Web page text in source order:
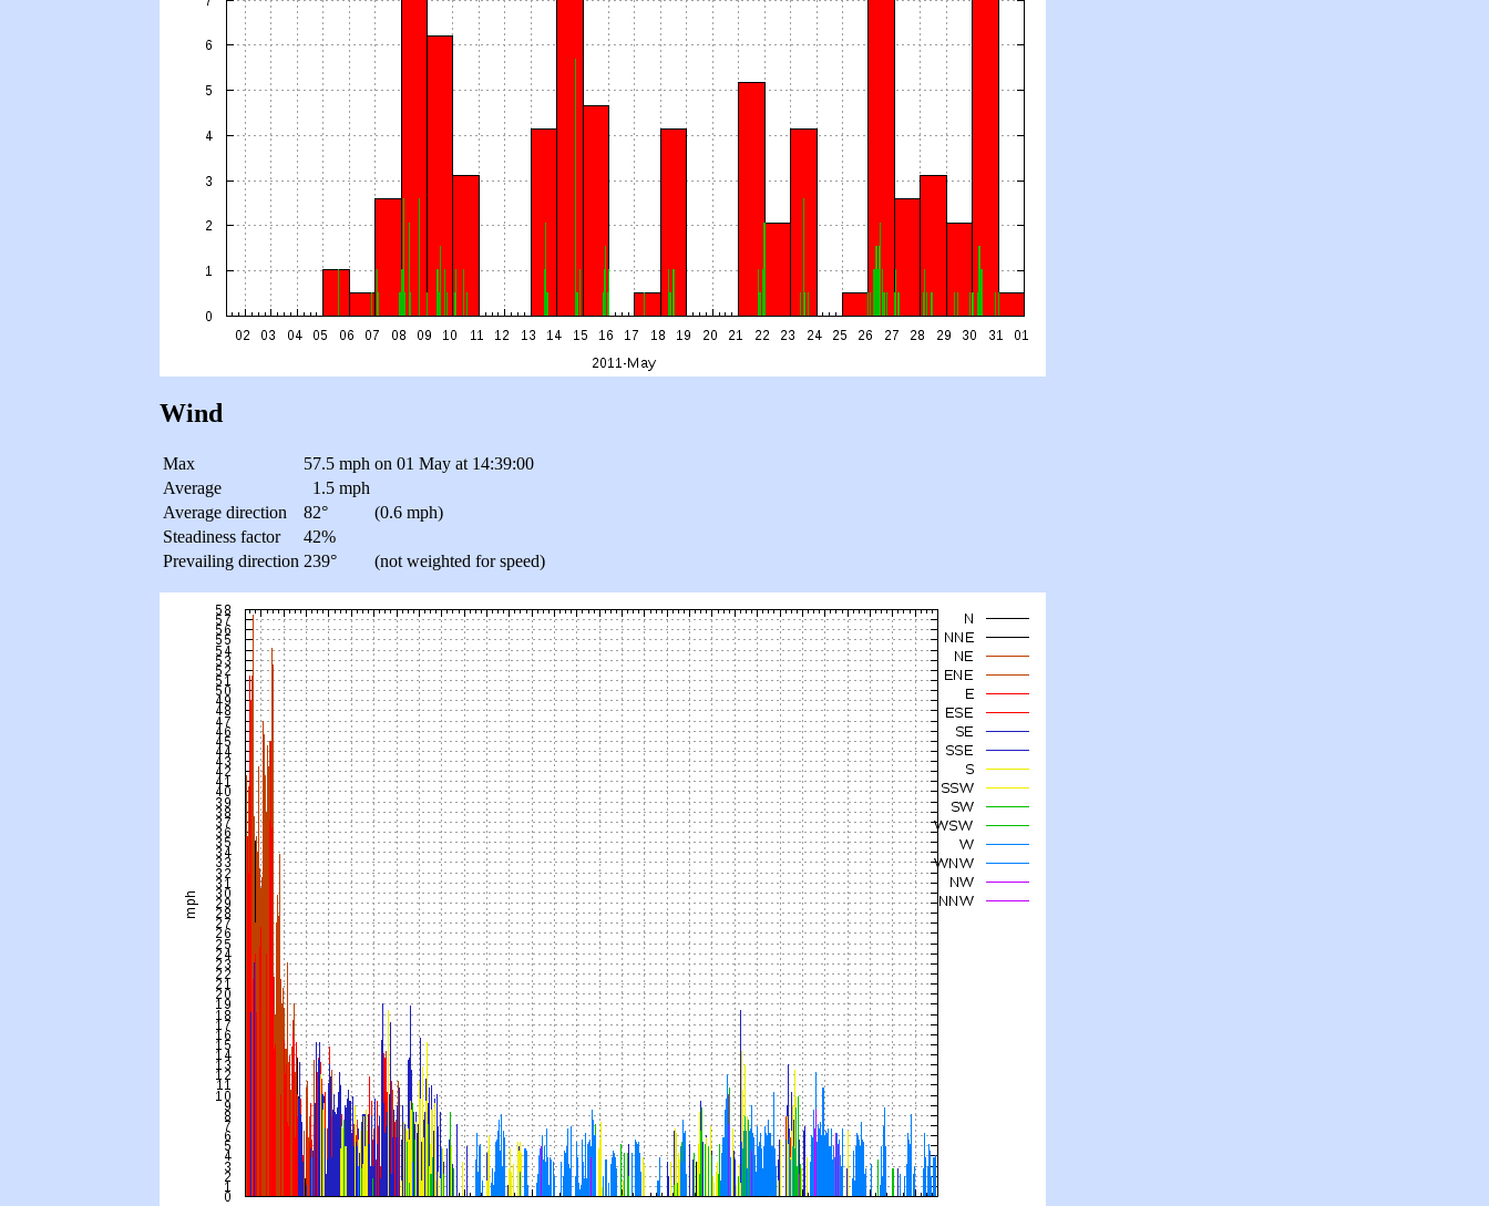
Wind
Max 57.5 mph on 01 May at 14:39:00
Average
1.5 mph
Average direction
82°
(0.6 mph)
Steadiness factor
42%
Prevailing direction 239° (not weighted for speed)